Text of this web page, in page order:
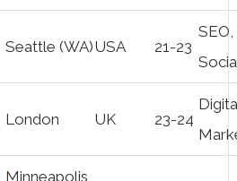
Seattle (WA)USA 21-23
SEO,
London UK 23-24
Minneapolis